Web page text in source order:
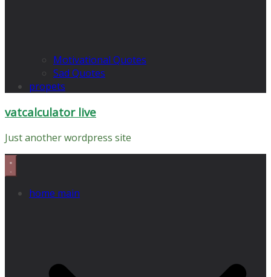
Motivational Quotes
Sad Quotes
propets
vatcalculator live
Just another wordpress site
home main